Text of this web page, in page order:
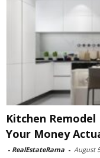
Kitchen
Your Money
- RealEstateRama - August